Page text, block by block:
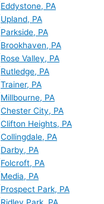
Eddystone, PA
Upland, PA
Parkside, PA
Brookhaven, PA
Rose Valley, PA
Rutledge, PA
Trainer, PA
Millbourne, PA
Chester City, PA
Clifton Heights, PA
Collingdale, PA
Darby, PA
Folcroft, PA
Media, PA
Prospect Park, PA